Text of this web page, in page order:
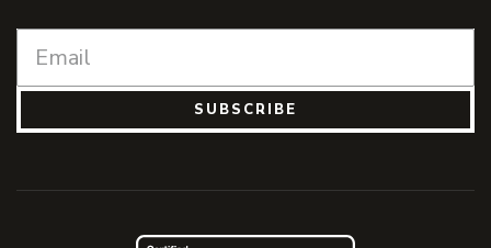
SUBSCRIBE